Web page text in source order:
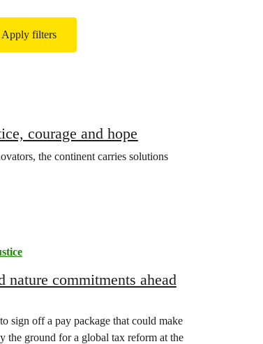
Apply filters
courage and hope
the continent carries solutions
commitments ahead
sign off a pay package that could make
the ground for a global tax reform at the